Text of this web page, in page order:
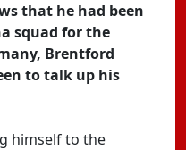
that he had been
squad for the
Brentford
to talk up his
himself to the